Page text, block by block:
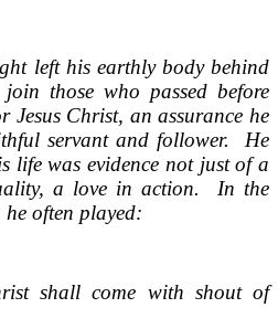
left his earthly body behind
those who passed before
Jesus Christ, an assurance he
servant and follower. He
life was evidence not just of a
a love in action. In the
often played:
come with shout of